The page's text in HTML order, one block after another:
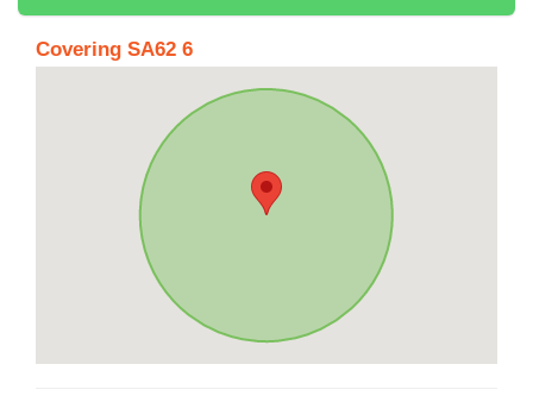
Covering SA62 6